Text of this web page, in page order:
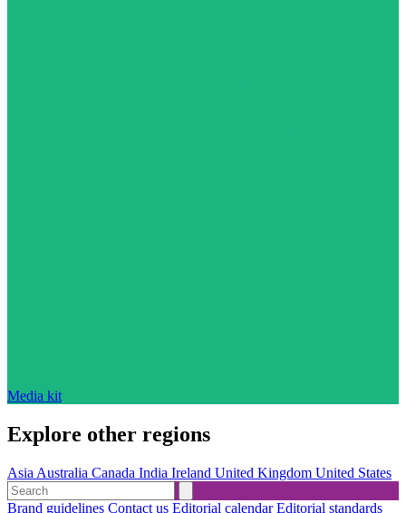
Media kit
Explore other regions
Asia Australia Canada India Ireland United Kingdom United States
Brand guidelines Contact us Editorial calendarEditorial standards